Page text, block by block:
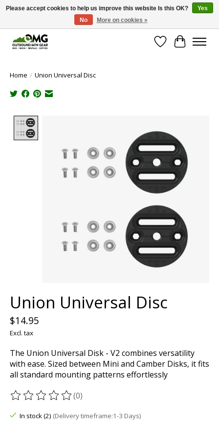
Save money with only 4.5% tax in Evergreen, CO!
Wish List
Cart
Home / Union Universal Disc
Union Universal Disc
$14.95
Excl. tax
The Union Universal Disk - V2 combines versatility
with ease. Sized between Mini and Camber Disks, it fits
all standard mounting patterns effortlessly
The rating of this product is
(0)
In stock (2) (Delivery timeframe:1-3 Days)
Please accept cookies to help us improve this website Is this OK?
Yes
No
More on cookies »